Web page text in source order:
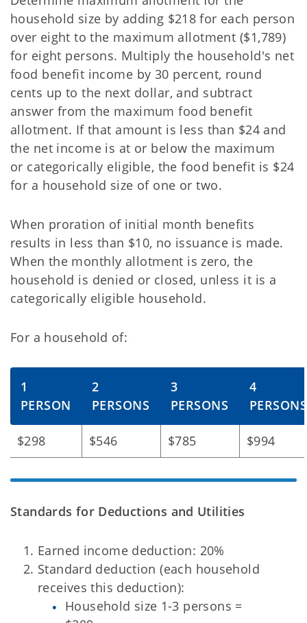
household size by adding $218 for each person
over eight tothe maximum allotment ($1,789)
for eight persons. Multiply the household's net
food benefit income by 30 percent, round
cents up to the next dollar, and subtract
answer from the maximum food benefit
allotment. If that amount is less than $24 and
the net income is at or below the maximum
or categorically eligible, the food benefit is $24
for a household size of one or two.
When proration of initial month benefits
results in less than $10, no issuance is made.
When the monthly allotment is zero, the
household is denied or closed, unless it is a
categorically eligible household.
For a household of:
1
PERSON
2
PERSONS
3
PERSONS
4
PERSONS
$298 $546 $785 $994
Standards for Deductions and Utilities
Earned income deduction: 20%
Standard deduction (each household
receives this deduction):
Household size 1-3 persons =